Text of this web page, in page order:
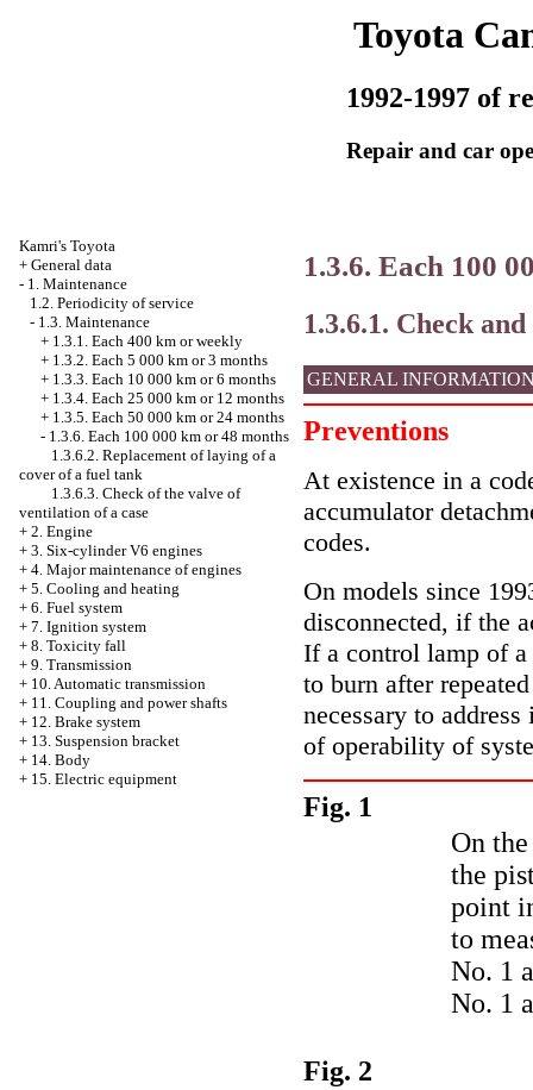
Toyota
1992-1997 of
Repair and car
Kamri's Toyota
+ General data
- 1. Maintenance
1.2. Periodicity of service
- 1.3. Maintenance
+ 1.3.1. Each 400 km or weekly
+ 1.3.2. Each 5 000 km or 3 months
+ 1.3.3. Each 10 000 km or 6 months
+ 1.3.4. Each 25 000 km or 12 months
+ 1.3.5. Each 50 000 km or 24 months
- 1.3.6. Each 100 000 km or 48 months
1.3.6.2. Replacement of laying of a
cover of a fuel tank
1.3.6.3. Check of the valve of
ventilation of a case
+ 2. Engine
+ 3. Six-cylinder V6 engines
+ 4. Major maintenance of engines
+ 5. Cooling and heating
+ 6. Fuel system
+ 7. Ignition system
+ 8. Toxicity fall
+ 9. Transmission
+ 10. Automatic transmission
+ 11. Coupling and power shafts
+ 12. Brake system
+ 13. Suspension bracket
+ 14. Body
+ 15. Electric equipment
1.3.6. Each 100
1.3.6.1. Check
GENERAL
Preventions
At existence in a
accumulator
codes.
On models since
disconnected, if the
If a control lamp of a
to burn after
necessary to
of operability of
Fig. 1
On
the
point
to
No. 1
No. 1
Fig. 2